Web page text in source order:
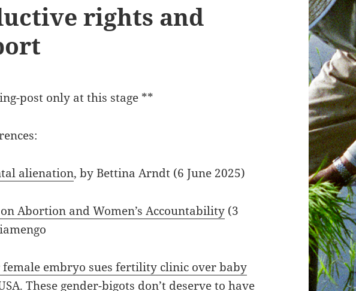
rights and
post only at this stage **
alienation, by Bettina Arndt (6 June 2025)
Abortion and Women’s Accountability (3
female embryo sues fertility clinic over baby
These gender-bigots don’t deserve to have